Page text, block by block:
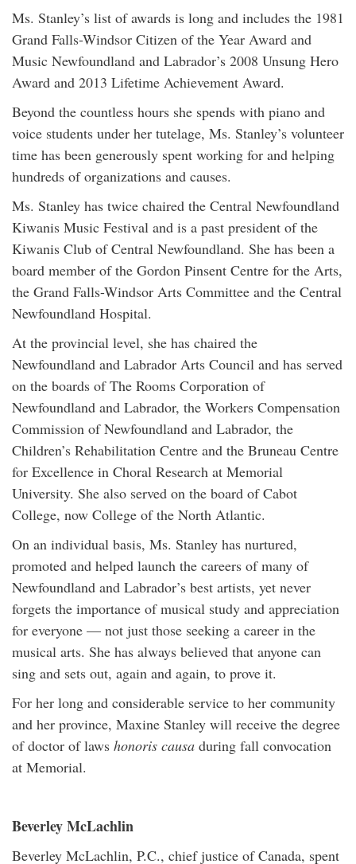
Ms. Stanley’s list of awards is long and includes the 1981
Grand Falls-Windsor Citizen of the Year Award and
Music Newfoundland and Labrador’s 2008 Unsung Hero
Award and 2013 Lifetime Achievement Award.
Beyond the countless hours she spends with piano and
voice students under her tutelage, Ms. Stanley’s volunteer
time has been generously spent working for and helping
hundreds of organizations and causes.
Ms. Stanley has twice chaired the Central Newfoundland
Kiwanis Music Festival and is a past president of the
Kiwanis Club of Central Newfoundland. She has been a
board member of the Gordon Pinsent Centre for the Arts,
the Grand Falls-Windsor Arts Committee and the Central
Newfoundland Hospital.
At the provincial level, she has chaired the
Newfoundland and Labrador Arts Council and has served
on the boards of The Rooms Corporation of
Newfoundland and Labrador, the Workers Compensation
Commission of Newfoundland and Labrador, the
Children’s Rehabilitation Centre and the Bruneau Centre
for Excellence in Choral Research at Memorial
University. She also served on the board of Cabot
College, now College of the North Atlantic.
On an individual basis, Ms. Stanley has nurtured,
promoted and helped launch the careers of many of
Newfoundland and Labrador’s best artists, yet never
forgets the importance of musical study and appreciation
for everyone — not just those seeking a career in the
musical arts. She has always believed that anyone can
sing and sets out, again and again, to prove it.
For her long and considerable service to her community
and her province, Maxine Stanley will receive the degree
of doctor of laws honoris causa during fall convocation
at Memorial.
Beverley McLachlin
Beverley McLachlin, P.C., chief justice of Canada, spent